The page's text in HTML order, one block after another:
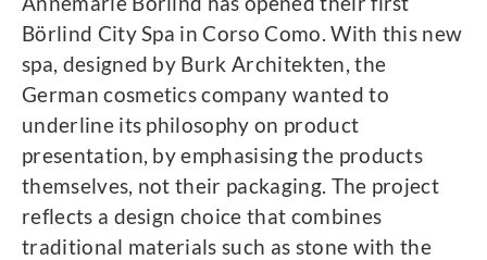
Börlind City Spa in Corso Como. With this new
spa, designed by Burk Architekten, the
German cosmetics company wanted to
underline its philosophy on product
presentation, by emphasising the products
themselves, not their packaging. The project
reflects a design choice that combines
traditional materials such as stone with the